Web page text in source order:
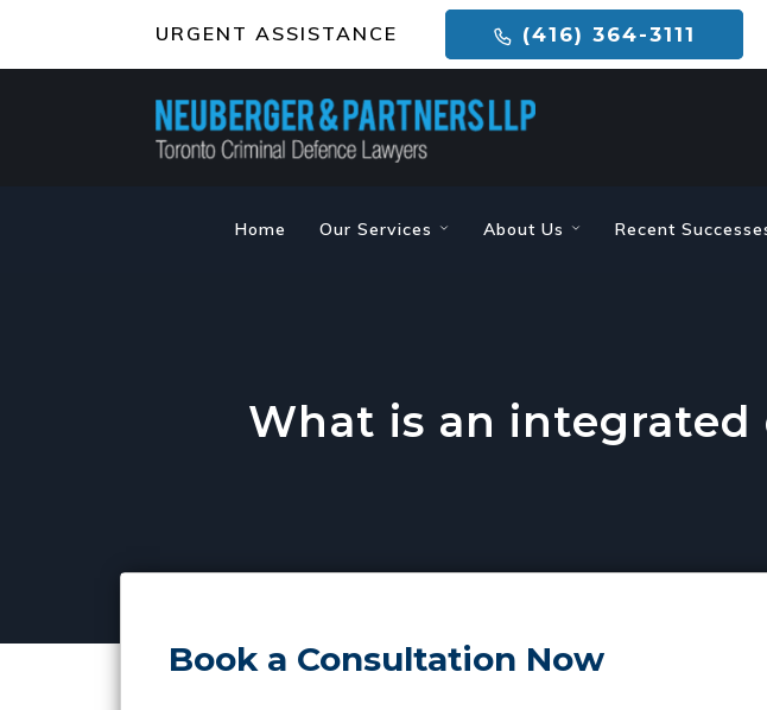
URGENT ASSISTANCE (416) 364-3111
Home Our Services About Us Recent
What is an
Book a Consultation Now